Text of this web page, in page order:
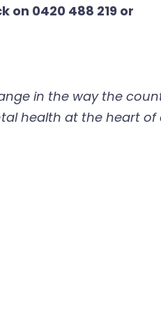
0420 488 219 or
in the way the
health at the heart